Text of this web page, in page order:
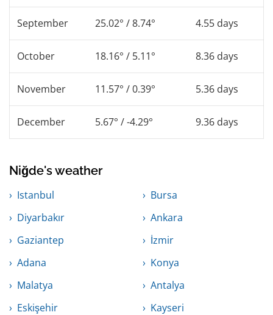
September 25.02° / 8.74° 4.55 days
October 18.16° / 5.11° 8.36 days
November 11.57° / 0.39° 5.36 days
December 5.67° / -4.29° 9.36 days
Niğde's weather
Istanbul
Bursa
Diyarbakır
Ankara
Gaziantep
İzmir
Adana
Konya
Malatya
Antalya
Eskişehir
Kayseri